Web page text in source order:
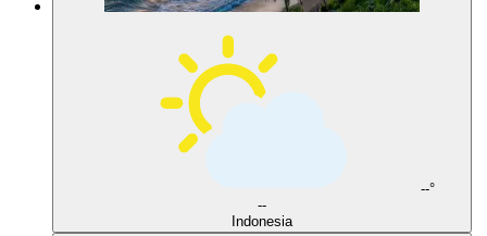
--°
--
Indonesia